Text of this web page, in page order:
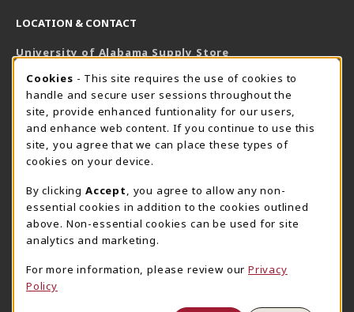
LOCATION & CONTACT
University of Alabama Supply Store
800-825-6802
supestore@ua.edu
751 Campus Drive West
UA Student Center
AL
View Map(opens in a New tab)
The Corner Supe Store
205-348-9724
807 Paul W. Bryant Drive
Tuscaloosa
(opens in a New tab)
Town Center Supe Store
1130 University Blvd A2
View Map(opens in a New tab)
COOKIE USAGE NOTIFICATION
Cookies - This site requires the use of cookies to
handle and secure user sessions throughout the
site, provide enhanced funtionality for our users,
and enhance web content. If you continue to use this
site, you agree that we can place these types of
cookies on your device.
By clicking Accept
, you agree to allow any non-
essential cookies in addition to the cookies outlined
above. Non-essential cookies can be used for site
analytics and marketing.
For more information, please review our Privacy
Policy